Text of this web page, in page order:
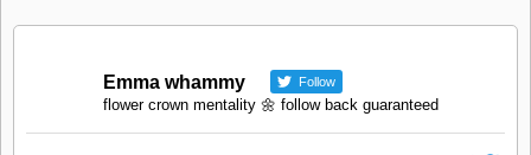
Emma whammy Follow
flower crown mentality 🌼 follow back guaranteed